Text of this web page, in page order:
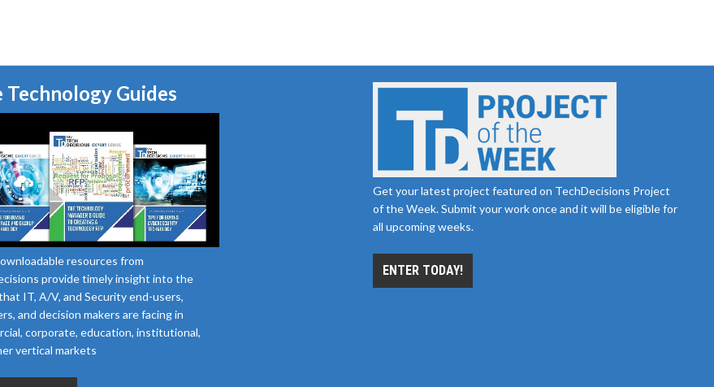
Technology Guides
resources from
provide timely insight into the
IT, A/V, and Security end-users,
and decision makers are facing in
corporate, education, institutional,
vertical markets
Get your latest project featured on TechDecisions Project
of the Week. Submit your work once and it will be eligible for
all upcoming weeks.
ENTER TODAY!